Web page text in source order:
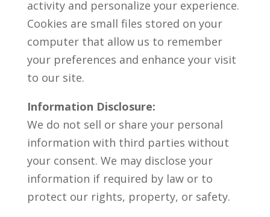
activity and personalize your experience.
Cookies are small files stored on your
computer that allow us to remember
your preferences and enhance your visit
to our site.
Information Disclosure:
We do not sell or share your personal
information with third parties without
your consent. We may disclose your
information if required by law or to
protect our rights, property, or safety.